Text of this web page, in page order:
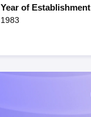
Year of Establishment
1983